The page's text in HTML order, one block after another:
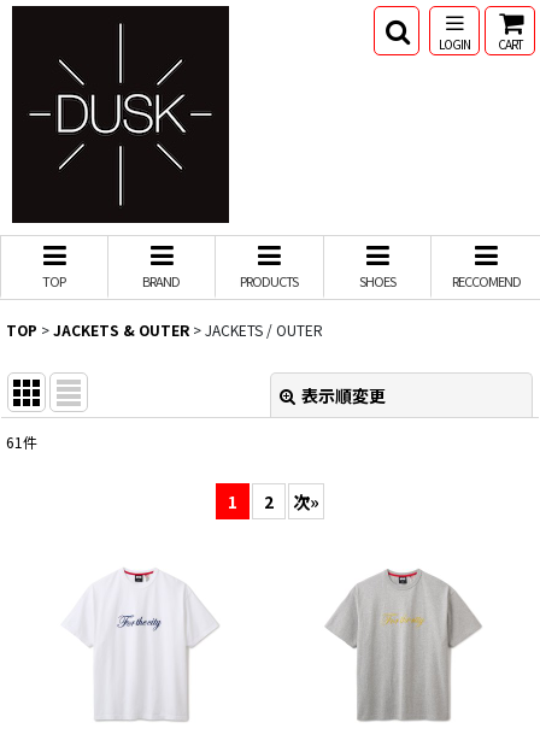
LOGIN CART
TOP BRAND PRODUCTS SHOES RECCOMEND
TOP >JACKETS & OUTER >JACKETS / OUTER
表示順変更
61件
1 2 次»